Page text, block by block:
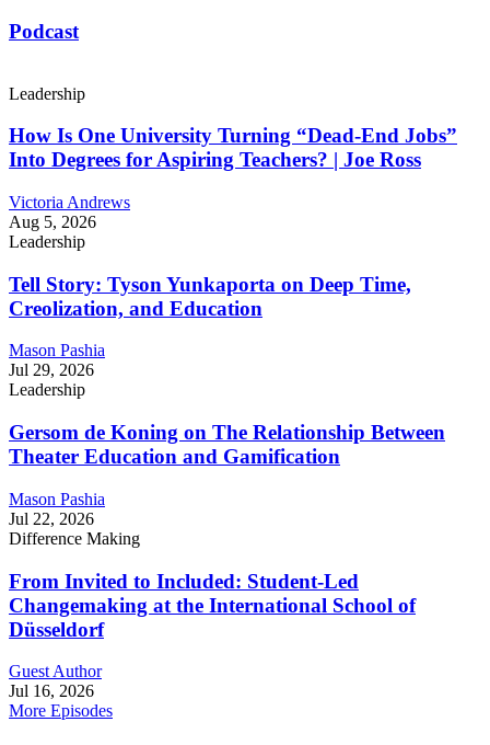
Podcast
Leadership
How Is One University Turning “Dead-End Jobs”
Into Degrees for Aspiring Teachers? | Joe Ross
Victoria Andrews
Aug 5, 2026
Leadership
Tell Story: Tyson Yunkaporta on Deep Time,
Creolization, and Education
Mason Pashia
Jul 29, 2026
Leadership
Gersom de Koning on The Relationship Between
Theater Education and Gamification
Mason Pashia
Jul 22, 2026
Difference Making
From Invited to Included: Student-Led
Changemaking at the International School of
Düsseldorf
Guest Author
Jul 16, 2026
More Episodes